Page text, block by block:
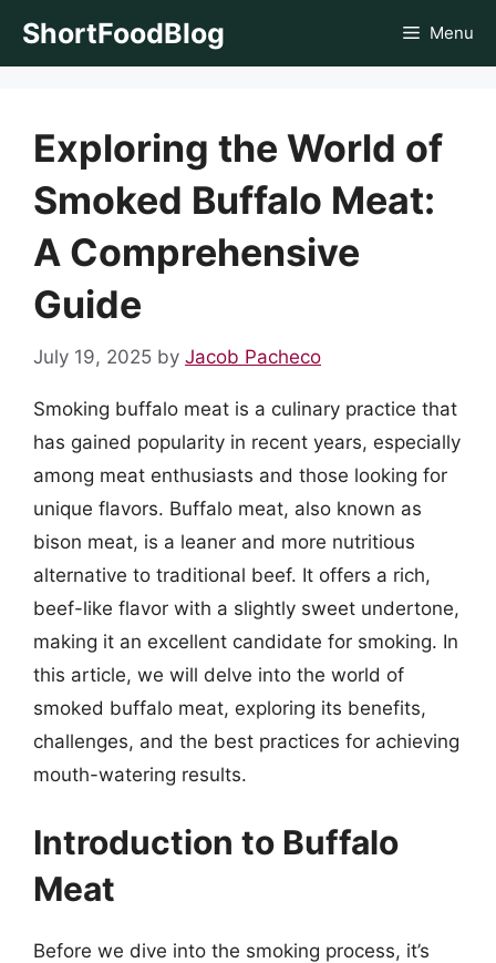
ShortFoodBlog Menu
Exploring the World of
Smoked Buffalo Meat:
A Comprehensive
Guide
July 19, 2025 by Jacob Pacheco
Smoking buffalo meat is a culinary practice that
has gained popularity in recent years, especially
among meat enthusiasts and those looking for
unique flavors. Buffalo meat, also known as
bison meat, is a leaner and more nutritious
alternative to traditional beef. It offers a rich,
beef-like flavor with a slightly sweet undertone,
making it an excellent candidate for smoking. In
this article, we will delve into the world of
smoked buffalo meat, exploring its benefits,
challenges, and the best practices for achieving
mouth-watering results.
Introduction to Buffalo
Meat
Before we dive into the smoking process, it’s